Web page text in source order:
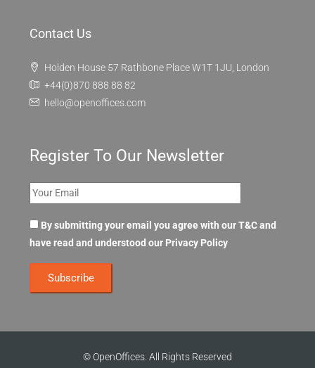
Contact Us
Holden House 57 Rathbone Place W1T 1JU, London
+44(0)870 888 88 82
hello@openoffices.com
Register To Our Newsletter
By submitting your email you agree with our T&C and
have read and understood our Privacy Policy
© OpenOffices. All Rights Reserved